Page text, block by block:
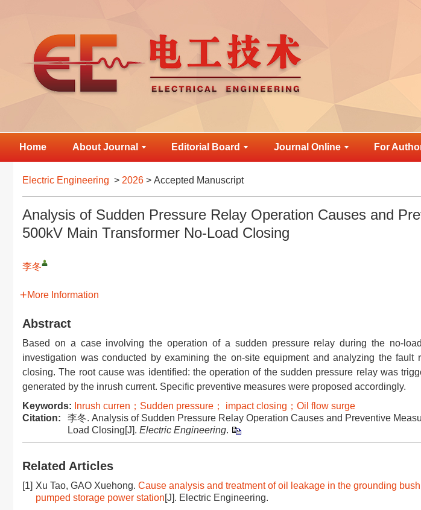
Home About Journal Editorial Board Journal Online For
Electric Engineering > 2026 > Accepted Manuscript
Analysis of Sudden Pressure Relay Operation Causes and
500kV Main Transformer No-Load Closing
李冬
More Information
Abstract
Based on a case involving the operation of a sudden pressure relay during the no-
investigation was conducted by examining the on-site equipment and analyzing the fault
closing. The root cause was identified: the operation of the sudden pressure relay was
generated by the inrush current. Specific preventive measures were proposed accordingly.
Keywords: Inrush curren；Sudden pressure； impact closing；Oil flow surge
Citation:
李冬. Analysis of Sudden Pressure Relay Operation Causes and Preventive
Load Closing[J]. Electric Engineering.
Related Articles
[1] Xu Tao, GAO Xuehong. Cause analysis and treatment of oil leakage in the grounding
pumped storage power station[J]. Electric Engineering.